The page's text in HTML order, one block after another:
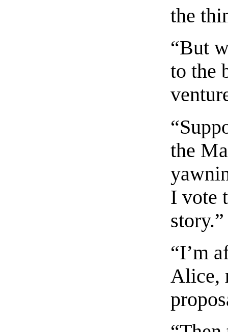
the
“But
to the
the
I vote
story.”
“I’m
Alice,